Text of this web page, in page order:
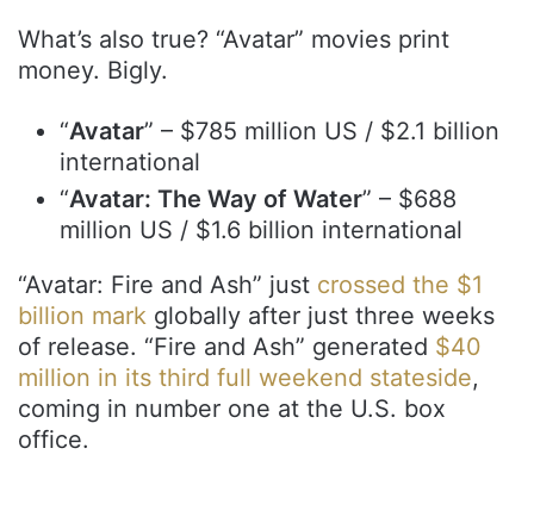
What’s also true? “Avatar” movies print
money. Bigly.
“Avatar” – $785 million US / $2.1 billion
international
“Avatar: The Way of Water” – $688
million US / $1.6 billion international
“Avatar: Fire and Ash” just crossed the $1
billion mark globally after just three weeks
of release. “Fire and Ash” generated $40
million in its third full weekend stateside,
coming in number one at the U.S. box
office.